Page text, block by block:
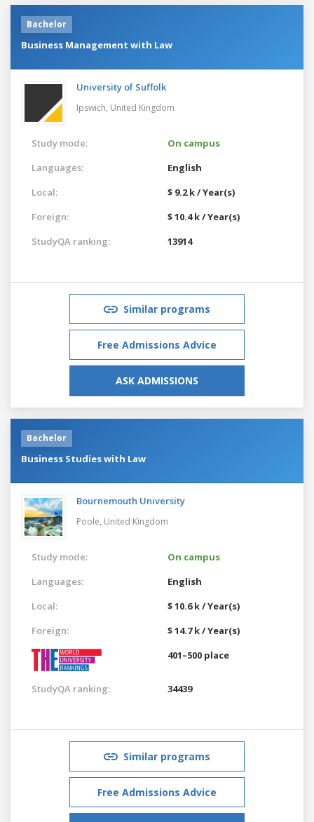
Bachelor
Business Management with Law
University of Suffolk
Ipswich, United Kingdom
Study mode:
On campus
Languages:
English
Local:
$ 9.2 k / Year(s)
Foreign:
$ 10.4 k / Year(s)
StudyQA ranking:
13914
Similar programs
Free Admissions Advice
ASK ADMISSIONS
Bachelor
Business Studies with Law
Bournemouth University
Poole, United Kingdom
Study mode:
On campus
Languages:
English
Local:
$ 10.6 k / Year(s)
Foreign:
$ 14.7 k / Year(s)
401–500 place
StudyQA ranking: 34439
Similar programs
Free Admissions Advice